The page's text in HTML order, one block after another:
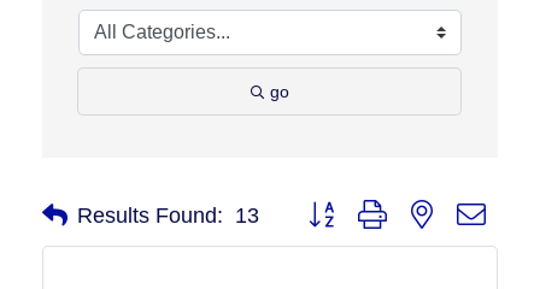
go
Results Found: 13 Button group with nested